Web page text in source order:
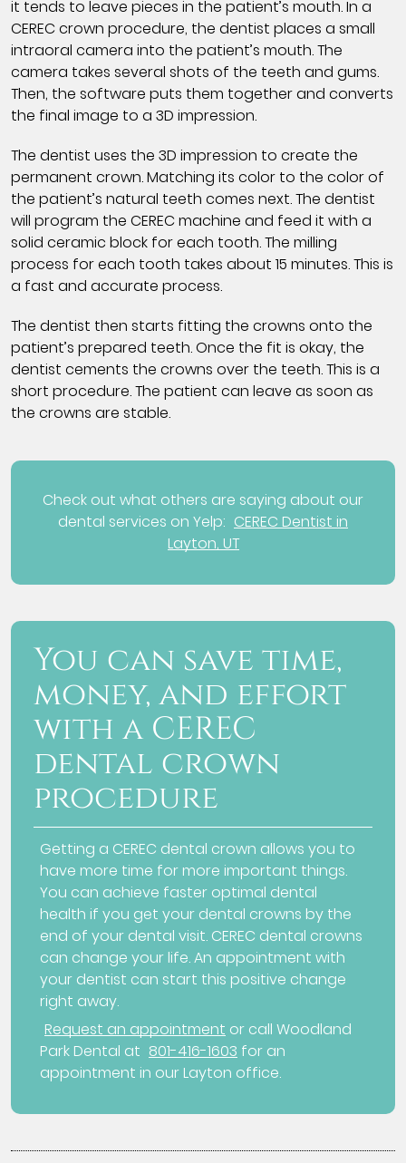
it tends to leave pieces in the patient’s mouth. In a
CEREC crown procedure, the dentist places a small
intraoral camera into the patient’s mouth. The
camera takes several shots of the teeth and gums.
Then, the software puts them together and converts
the final image to a 3D impression.
The dentist uses the 3D impression to create the
permanent crown. Matching its color to the color of
the patient’s natural teeth comes next. The dentist
will program the CEREC machine and feed it with a
solid ceramic block for each tooth. The milling
process for each tooth takes about 15 minutes. This is
a fast and accurate process.
The dentist then starts fitting the crowns onto the
patient’s prepared teeth. Once the fit is okay, the
dentist cements the crowns over the teeth. This is a
short procedure. The patient can leave as soon as
the crowns are stable.
Check out what others are saying about our
dental services on Yelp: CEREC Dentist in
Layton, UT
You can save time,
money, and effort
with a CEREC
dental crown
procedure
Getting a CEREC dental crown allows you to
have more time for more important things.
You can achieve faster optimal dental
health if you get your dental crowns by the
end of your dental visit. CEREC dental crowns
can change your life. An appointment with
your dentist can start this positive change
right away.
Request an appointment or call Woodland
Park Dental at 801-416-1603 for an
appointment in our Layton office.